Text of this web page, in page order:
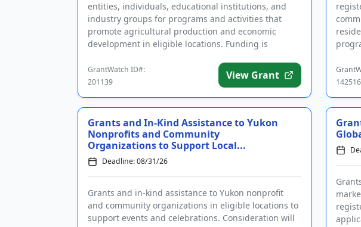
entities, individuals, educational institutions, and
industry groups for programs and activities that
promote agricultural production and economic
development in eligible locations. Funding is
GrantWatch ID#:
201139
View Grant
142516
Grants and In-Kind Assistance to Yukon
Nonprofits and Community
Organizations to Support Local...
Deadline: 08/31/26
Grants and in-kind assistance to Yukon nonprofit
and community organizations in eligible locations to
support events and celebrations. Consideration will